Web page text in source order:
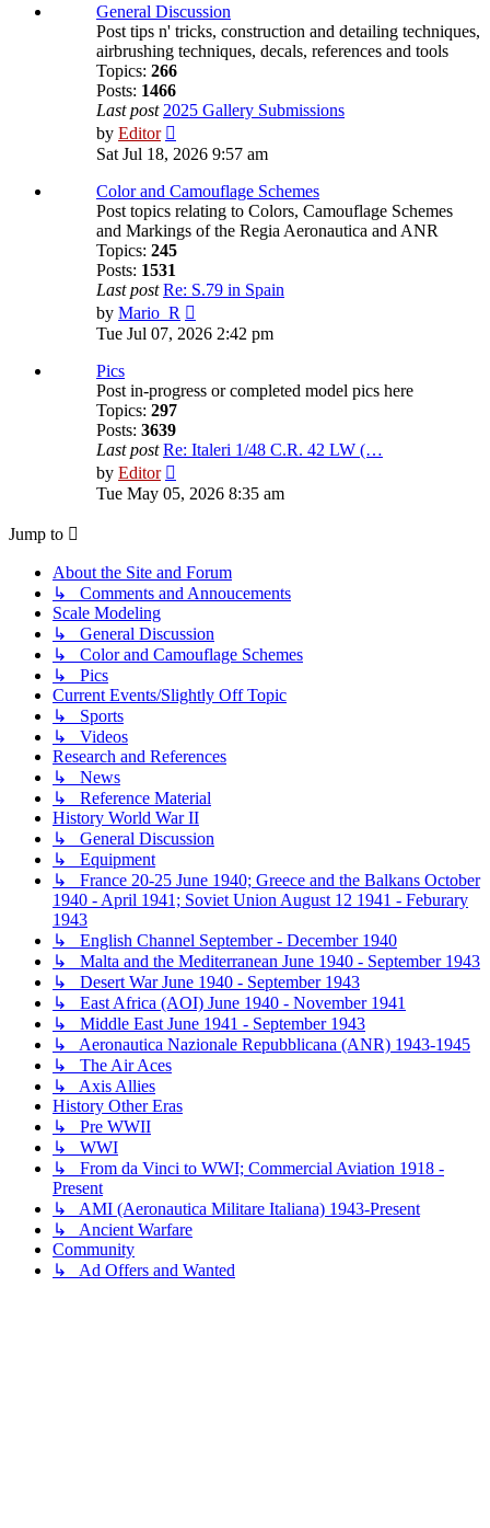
General Discussion
Post tips n' tricks, construction and detailing techniques,
airbrushing techniques, decals, references and tools
Topics: 266
Posts: 1466
Last post 2025 Gallery Submissions
by Editor
the
post
Sat Jul 18, 2026 9:57 am
Color and Camouflage Schemes
Post topics relating to Colors, Camouflage Schemes
and Markings of the Regia Aeronautica and ANR
Topics: 245
Posts: 1531
Last post Re: S.79 in Spain
by Mario_R
the
Tue Jul 07, 2026 2:42 pm
Pics
Post in-progress or completed model pics here
Topics: 297
Posts: 3639
Last post Re: Italeri 1/48 C.R. 42 LW (…
by Editor
the
latest
Tue May 05, 2026 8:35 am
Jump to
About the Site and Forum
↳ Comments and Annoucements
Scale Modeling
↳ General Discussion
↳ Color and Camouflage Schemes
↳ Pics
Current Events/Slightly Off Topic
↳ Sports
↳ Videos
Research and References
↳ News
↳ Reference Material
History World War II
↳ General Discussion
↳ Equipment
↳ France 20-25 June 1940; Greece and the Balkans October
1940 - April 1941; Soviet Union August 12 1941 - Feburary
1943
↳ English Channel September - December 1940
↳ Malta and the Mediterranean June 1940 - September 1943
↳ Desert War June 1940 - September 1943
↳ East Africa (AOI) June 1940 - November 1941
↳ Middle East June 1941 - September 1943
↳ Aeronautica Nazionale Repubblicana (ANR) 1943-1945
↳ The Air Aces
↳ Axis Allies
History Other Eras
↳ Pre WWII
↳ WWI
↳ From da Vinci to WWI; Commercial Aviation 1918 -
Present
↳ AMI (Aeronautica Militare Italiana) 1943-Present
↳ Ancient Warfare
Community
↳ Ad Offers and Wanted